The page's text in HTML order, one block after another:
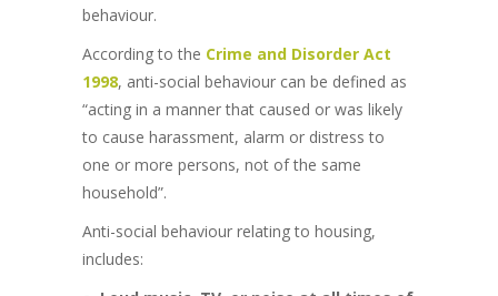
behaviour.
According to the Crime and Disorder Act
1998, anti-social behaviour can be defined as
“acting in a manner that caused or was likely
to cause harassment, alarm or distress to
one or more persons, not of the same
household”.
Anti-social behaviour relating to housing,
includes: